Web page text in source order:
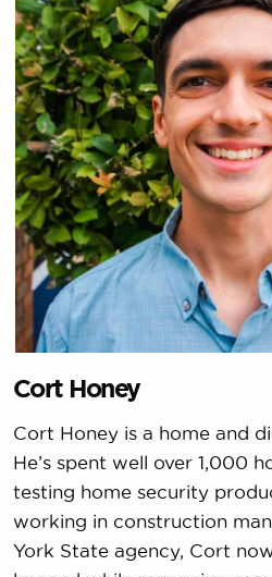
Cort Honey
Cort Honey is a home and
He’s spent well over 1,000
testing home security
working in construction
York State agency, Cort